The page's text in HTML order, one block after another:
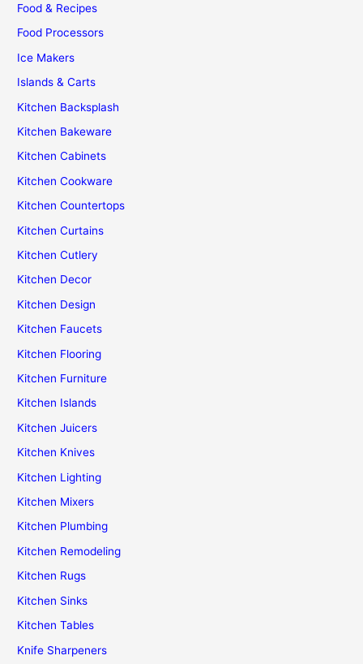
Food & Recipes
Food Processors
Ice Makers
Islands & Carts
Kitchen Backsplash
Kitchen Bakeware
Kitchen Cabinets
Kitchen Cookware
Kitchen Countertops
Kitchen Curtains
Kitchen Cutlery
Kitchen Decor
Kitchen Design
Kitchen Faucets
Kitchen Flooring
Kitchen Furniture
Kitchen Islands
Kitchen Juicers
Kitchen Knives
Kitchen Lighting
Kitchen Mixers
Kitchen Plumbing
Kitchen Remodeling
Kitchen Rugs
Kitchen Sinks
Kitchen Tables
Knife Sharpeners